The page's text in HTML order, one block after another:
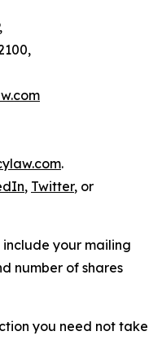
.
, Twitter, or
your mailing
number of shares
you need not take